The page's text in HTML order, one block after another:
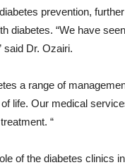
prevention,
diabetes. “We have
said Dr. Ozairi.
a range of
life. Our medical
“
of the diabetes clinics